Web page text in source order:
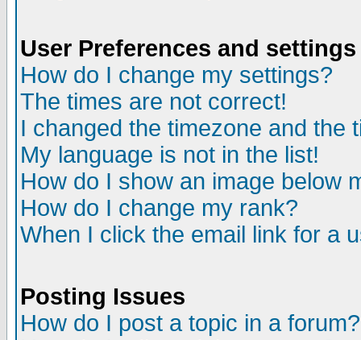
User Preferences and settings
How do I change my settings?
The times are not correct!
I changed the timezone and the
My language is not in the list!
How do I show an image below
How do I change my rank?
When I click the email link for a
Posting Issues
How do I post a topic in a forum?